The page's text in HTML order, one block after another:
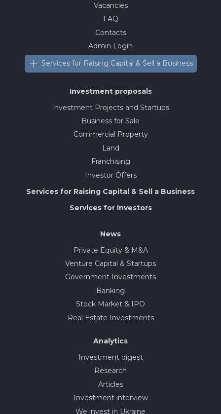
Vacancies
FAQ
Contacts
Admin Login
Services for Raising Capital & Sell a Business
Investment proposals
Investment Projects and Startups
Business for Sale
Commercial Property
Land
Franchising
Investor Offers
Services for Raising Capital & Sell a Business
Services for Investors
News
Private Equity & M&A
Venture Capital & Startups
Government Investments
Banking
Stock Market & IPO
Real Estate Investments
Analytics
Investment digest
Research
Articles
Investment interview
We invest in Ukraine